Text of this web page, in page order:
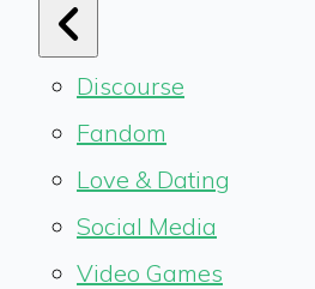
Discourse
Fandom
Love & Dating
Social Media
Video Games